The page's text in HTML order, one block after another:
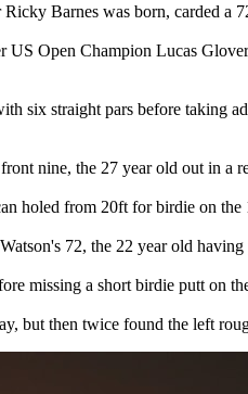
Barnes was born, carded a
Open Champion Lucas
six straight pars before
nine, the 27 year old out in a
holed from 20ft for birdie on
72, the 22 year old
missing a short birdie putt on
but then twice found the left